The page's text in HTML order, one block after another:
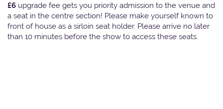
£6 upgrade fee gets you priority admission to the venue and
a seat in the centre section! Please make yourself known to
front of house as a sirloin seat holder. Please arrive no later
than 10 minutes before the show to access these seats.